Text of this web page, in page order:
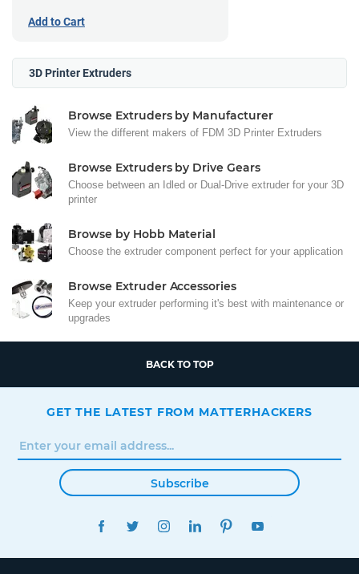
Add to Cart
3D Printer Extruders
Browse Extruders by Manufacturer
View the different makers of FDM 3D Printer Extruders
Browse Extruders by Drive Gears
Choose between an Idled or Dual-Drive extruder for your 3D
printer
Browse by Hobb Material
Choose the extruder component perfect for your application
Browse Extruder Accessories
Keep your extruder performing it's best with maintenance or
upgrades
BACK TO TOP
GET THE LATEST FROM MATTERHACKERS
Subscribe
FACEBOOKTWITTERINSTAGRAMLINKEDINPINTEREST